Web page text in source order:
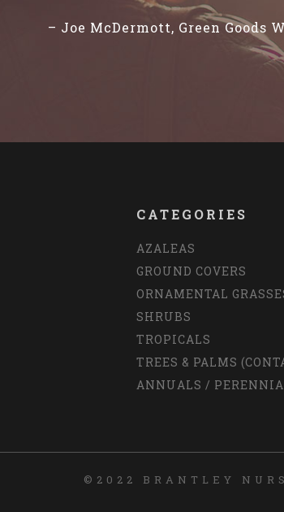
– Joe McDermott, Green Goods
CATEGORIES
AZALEAS
GROUND COVERS
ORNAMENTAL
SHRUBS
TROPICALS
TREES & PALMS
ANNUALS /
©2022 BRANTLEY